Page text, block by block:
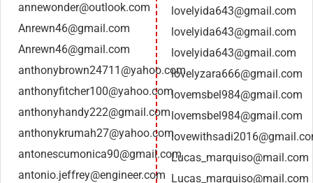
annewonder@outlook.com
Anrewn46@gmail.com
Anrewn46@gmail.com
anthonybrown24711@yahoo.com
anthonyfitcher100@yahoo.com
anthonyhandy222@gmail.com
anthonykrumah27@yahoo.com
antonescumonica90@gmail.com
antonio.jeffrey@engineer.com
lovelyida643@gmail.com
lovelyida643@gmail.com
lovelyida643@gmail.com
lovelyzara666@gmail.com
lovemsbel984@gmail.com
lovemsbel984@gmail.com
Lucas_marquiso@mail.com
Lucas_marquiso@mail.com